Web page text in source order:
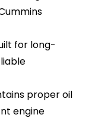
for long-
proper oil
engine